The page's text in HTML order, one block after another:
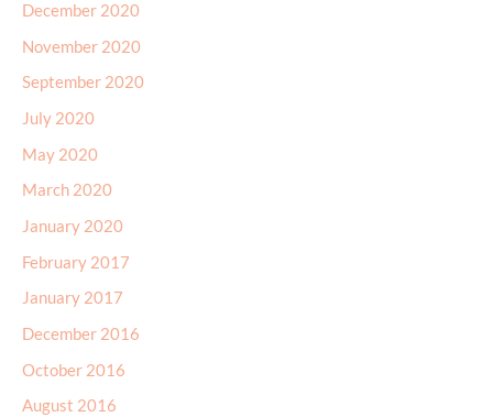
December 2020
November 2020
September 2020
July 2020
May 2020
March 2020
January 2020
February 2017
January 2017
December 2016
October 2016
August 2016